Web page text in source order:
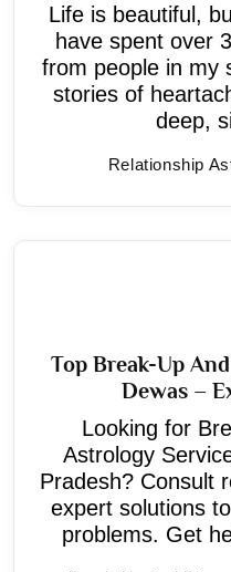
Life is beautiful,
have spent over
from people in my
stories of
deep,
Relationship
Top Break-Up
Dewas –
Looking for
Astrology
Pradesh? Consult
expert solutions
problems. Get